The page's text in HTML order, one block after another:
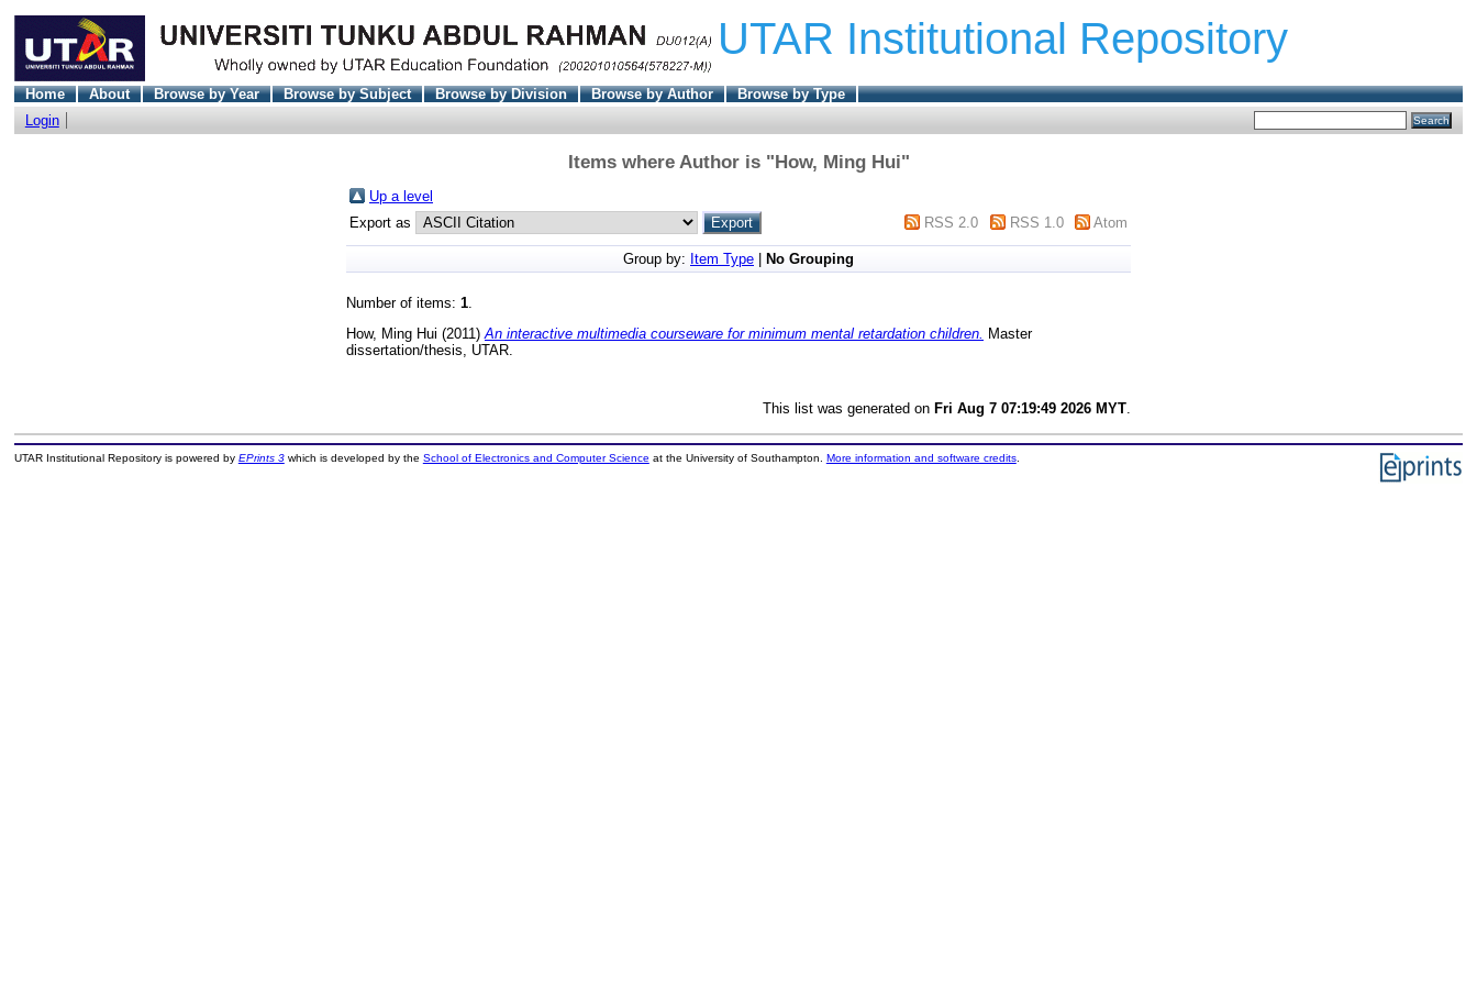
UTAR Institutional Repository
Home About Browse by Year Browse by Subject Browse by Division Browse by Author
Browse by Type
Login
Items where Author is "How, Ming Hui"
Up a level
Export as
RSS 2.0 RSS 1.0 Atom
Group by: Item Type No Grouping
Number of items: 1
How, Ming Hui (2011) An interactive multimedia courseware for minimum mental retardation children. Master
dissertation/thesis, UTAR.
This list was generated on Fri Aug 7 07:19:49 2026 MYT
UTAR Institutional Repository is powered by EPrints 3which is developed by the School of Electronics and Computer Science at the University of Southampton. More information and software credits.